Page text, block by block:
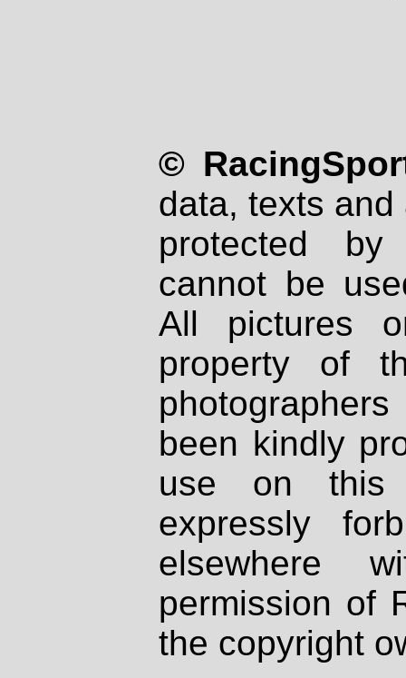
©
data, texts
protected
cannot be
All pictures
property of
been kindly
use on
expressly
elsewhere
permission of
the copyright